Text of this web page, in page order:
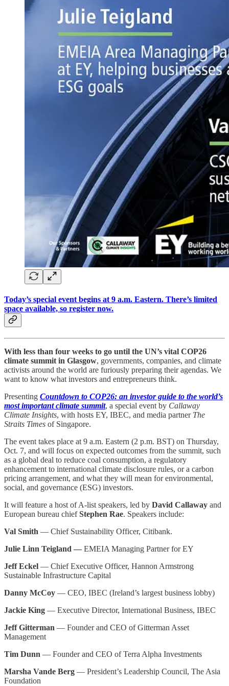
Today’s special event begins at 9 a.m. Eastern. There’s limited
space available, so register now.
With less than four weeks to go until the UN’s vital COP26
climate summit in Glasgow, governments, companies, and climate
activists around the world are furiously preparing their agendas. We
want to know what investors and entrepreneurs think.
Presenting Countdown to COP26: an investor guide to the world’s
most important climate summit, a special event by Callaway
Climate Insights, with hosts EY, IBEC, and media partner The
Straits Times of Singapore.
The event takes place at 9 a.m. Eastern (2 p.m. BST) on Thursday,
Oct. 7, and will focus on expected outcomes from the summit, such
as a global deal to reduce coal consumption, a regulatory
enhancement to international climate disclosure rules, or a carbon
pricing arrangement, and what they will mean for environmental,
social, and governance (ESG) investors.
It will feature a host of A-list speakers, led by David Callaway and
European bureau chiefStephen Rae. Speakers include:
Val Smith — Chief Sustainability Officer, Citibank.
Julie Linn Teigland — EMEIA Managing Partner for EY
Jeff Eckel — Chief Executive Officer, Hannon Armstrong
Sustainable Infrastructure Capital
Danny McCoy — CEO, IBEC (Ireland’s largest business lobby)
Jackie King — Executive Director, International Business, IBEC
Jeff Gitterman — Founder and CEO of Gitterman Asset
Management
Tim Dunn — Founder and CEO of Terra Alpha Investments
Marsha Vande Berg — President’s Leadership Council, The Asia
Foundation